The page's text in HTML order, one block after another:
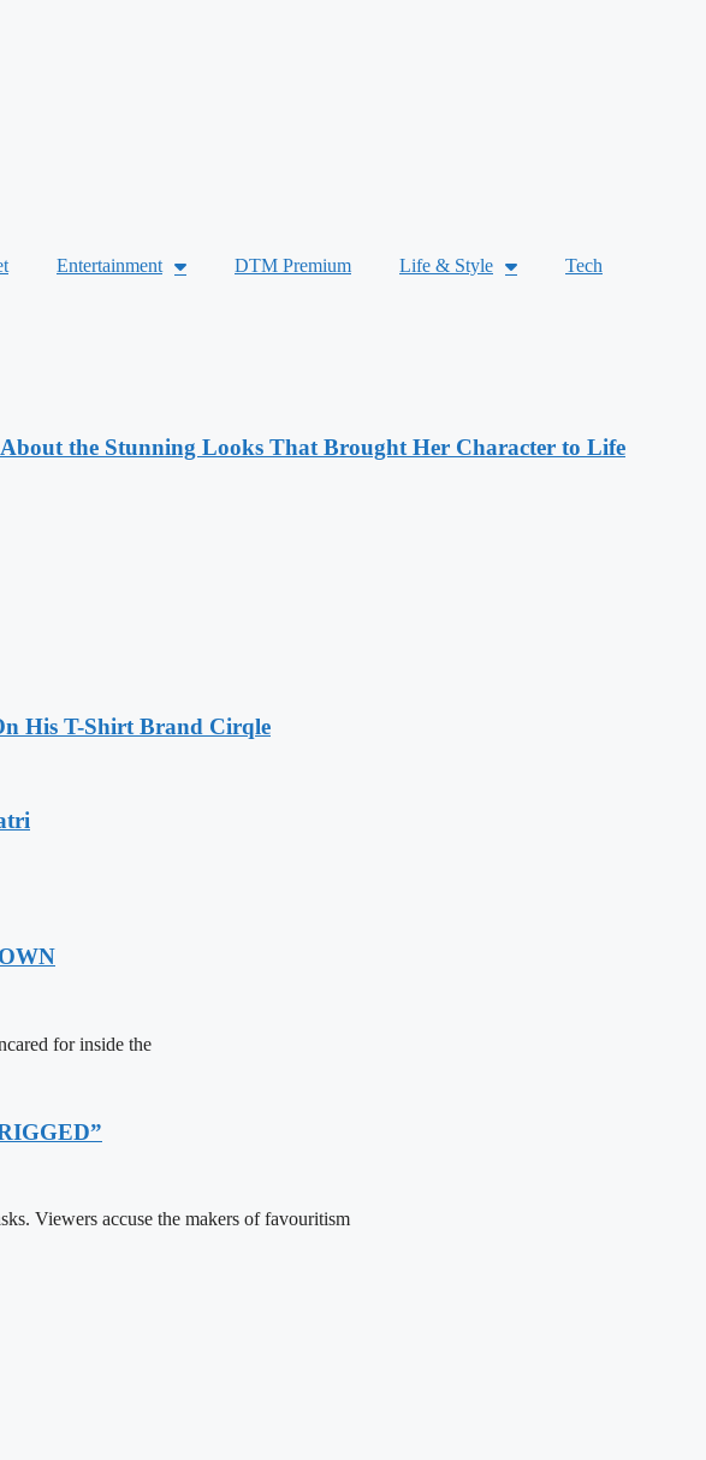
Entertainment DTM Premium Life & Style Tech
the Stunning Looks That Brought Her Character to Life
His T-Shirt Brand Cirqle
for inside the
Viewers accuse the makers of favouritism